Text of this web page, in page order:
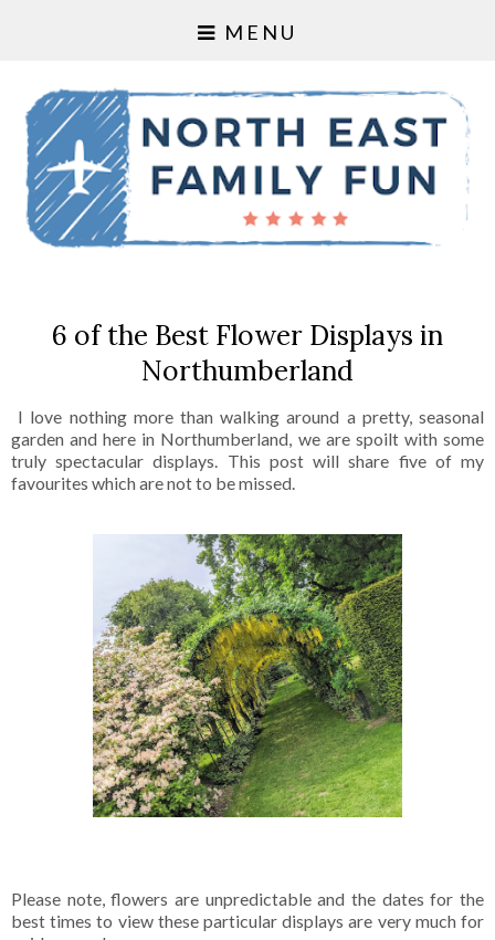
MENU
6 of the Best Flower Displays in
Northumberland
I love nothing more than walking around a pretty, seasonal
garden and here in Northumberland, we are spoilt with some
truly spectacular displays. This post will share five of my
favourites which are not to be missed.
Please note, flowers are unpredictable and the dates for the
best times to view these particular displays are very much for